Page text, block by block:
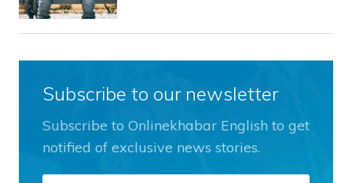
Subscribe to our newsletter
Subscribe to Onlinekhabar English to get
notified of exclusive news stories.